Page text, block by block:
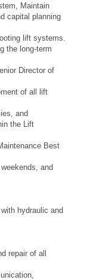
Maintain
capital planning
lift systems.
the long-term
Director of
of all lift
and
the Lift
Best
and
hydraulic and
repair of all